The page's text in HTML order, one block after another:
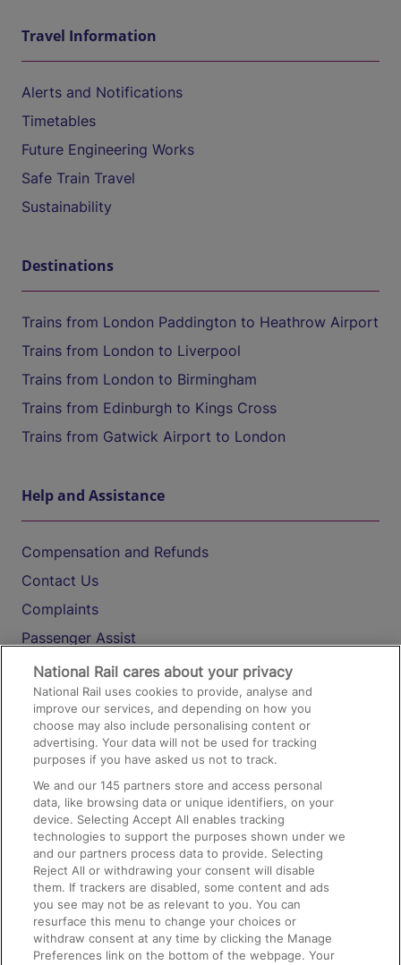
Travel Information
Alerts and Notifications
Timetables
Future Engineering Works
Safe Train Travel
Sustainability
Destinations
Trains from London Paddington to Heathrow Airport
Trains from London to Liverpool
Trains from London to Birmingham
Trains from Edinburgh to Kings Cross
Trains from Gatwick Airport to London
Help and Assistance
Compensation and Refunds
Contact Us
Complaints
Passenger Assist
Media
Text 61016
On the Train
Accessible Train Travel and Facilities
Train Travel with Bicycles
Train Travel with Pets
Train Travel with Children
Food and Drink
National Rail cares about your privacy
National Rail uses cookies to provide, analyse and
improve our services, and depending on how you
choose may also include personalising content or
advertising. Your data will not be used for tracking
purposes if you have asked us not to track.
We and our145 partners store and access personal
data, like browsing data or unique identifiers, on your
device. Selecting Accept All enables tracking
technologies to support the purposes shown under we
and our partners process data to provide. Selecting
Reject All or withdrawing your consent will disable
them. If trackers are disabled, some content and ads
you see may not be as relevant to you. You can
resurface this menu to change your choices or
withdraw consent at any time by clicking the Manage
Preferences link on the bottom of the webpage. Your